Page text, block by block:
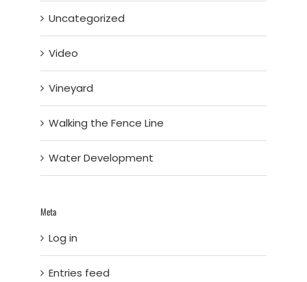
Uncategorized
Video
Vineyard
Walking the Fence Line
Water Development
Meta
Log in
Entries feed